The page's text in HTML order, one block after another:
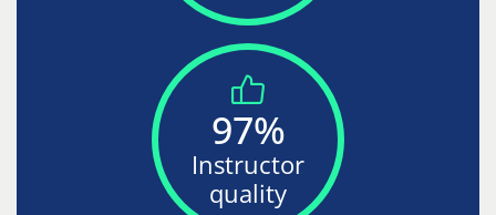
97%
Instructor
quality